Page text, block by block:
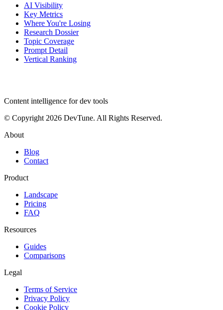
AI Visibility
Key Metrics
Where You're Losing
Research Dossier
Topic Coverage
Prompt Detail
Vertical Ranking
Content intelligence for dev tools
© Copyright 2026 DevTune. All Rights Reserved.
About
Blog
Contact
Product
Landscape
Pricing
FAQ
Resources
Guides
Comparisons
Legal
Terms of Service
Privacy Policy
Cookie Policy